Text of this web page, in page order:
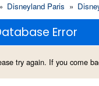
» Disneyland Paris »
Error
try again. If you come